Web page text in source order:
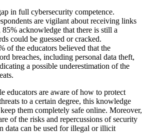
in full cybersecurity competence.
are vigilant about receiving links
acknowledge that there is still a
could be guessed or cracked.
of the educators believed that the
breaches, including personal data theft,
a possible underestimation of the
educators are aware of how to protect
to a certain degree, this knowledge
them completely safe online. Moreover,
of the risks and repercussions of security
data can be used for illegal or illicit